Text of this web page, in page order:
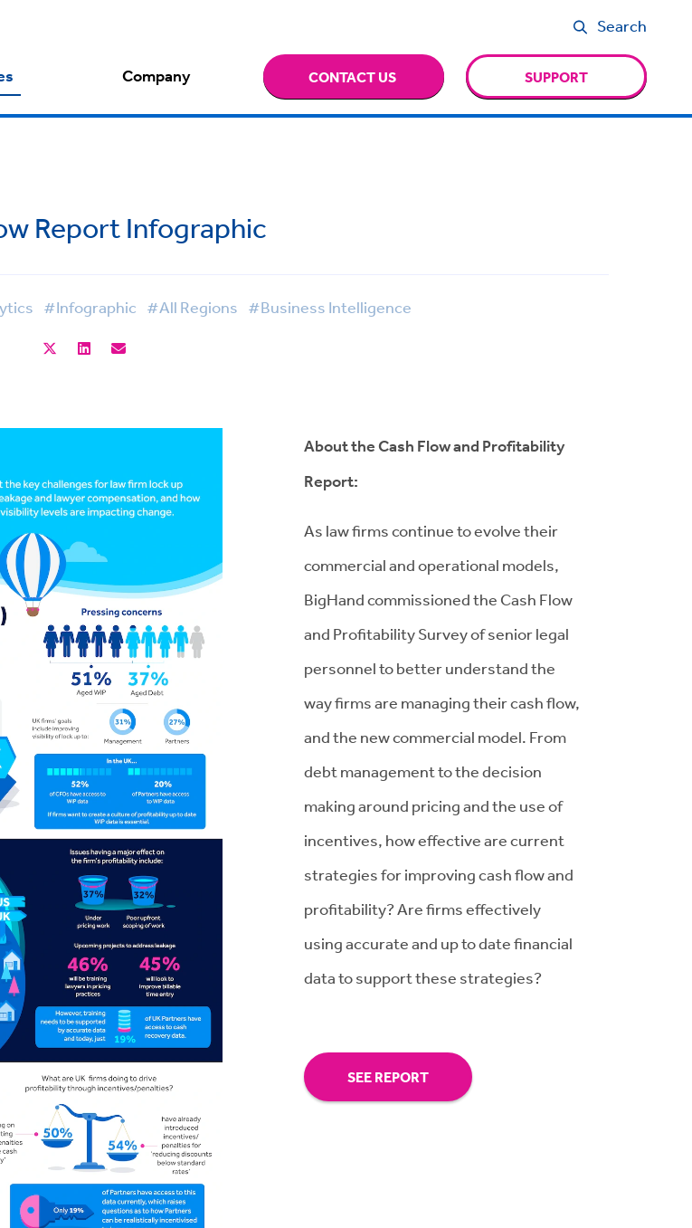
Search
Company CONTACT US SUPPORT
Report Infographic
#Infographic #All Regions #Business Intelligence
About the Cash Flow and Profitability
Report:
As law firms continue to evolve their
commercial and operational models,
BigHand commissioned the Cash Flow
and Profitability Survey of senior legal
personnel to better understand the
way firms are managing their cash flow,
and the new commercial model. From
debt management to the decision
making around pricing and the use of
incentives, how effective are current
strategies for improving cash flow and
profitability? Are firms effectively
using accurate and up to date financial
data to support these strategies?
SEE REPORT